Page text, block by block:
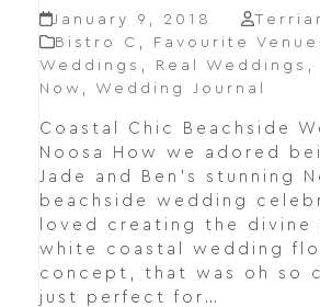
January 9, 2018
Bistro C , Favourite
Weddings , Real Weddings ,
Now , Wedding Journal
Coastal Chic Beachside
Noosa How we adored
Jade and Ben's stunning
beachside wedding
loved creating the divine
white coastal wedding
concept, that was oh so
just perfect for…